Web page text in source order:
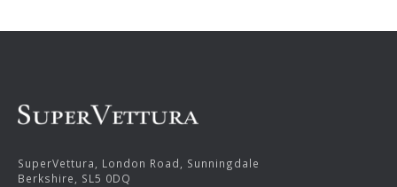
SuperVettura, London Road, Sunningdale
Berkshire, SL5 0DQ